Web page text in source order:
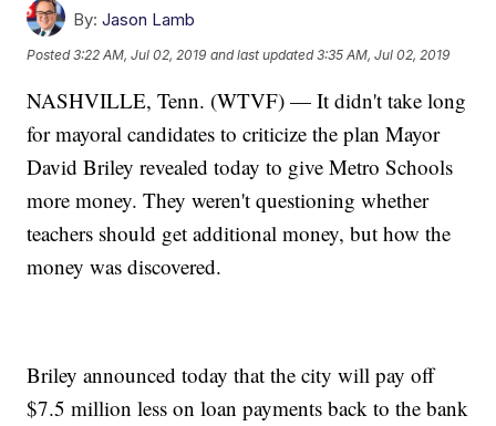
By: Jason Lamb
Posted3:22 AM, Jul 02, 2019 and last updated 3:35 AM, Jul 02, 2019
NASHVILLE, Tenn. (WTVF) — It didn't take long
for mayoral candidates to criticize the plan Mayor
David Briley revealed today to give Metro Schools
more money. They weren't questioning whether
teachers should get additional money, but how the
money was discovered.
Briley announced today that the city will pay off
$7.5 million less on loan payments back to the bank